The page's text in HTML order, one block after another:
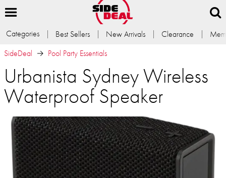
Categories Best Sellers New Arrivals Clearance
SideDeal
Pool Party Essentials
Urbanista Sydney Wireless
Waterproof Speaker